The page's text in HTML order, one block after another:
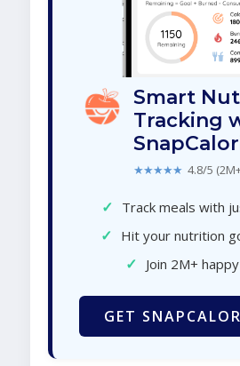
Smart
Tracking
★★★★★ 4.8/5
✓ Track meals with
✓ Hit your nutrition
✓ Join 2M+
GET